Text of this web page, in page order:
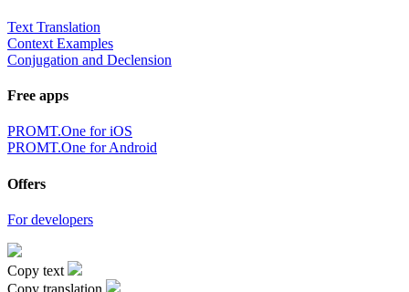
Text Translation
Context Examples
Conjugation and Declension
Free apps
PROMT.One for iOS
PROMT.One for Android
Offers
For developers
Copy text
Copy translation